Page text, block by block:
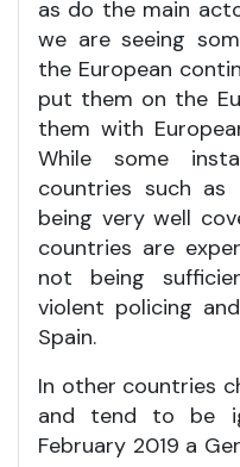
as do the main
we are seeing
the European
put them on the
them with
While some
countries such as
being very well
countries are
not being
violent policing
Spain.
In other countries
and tend to be
February 2019 a